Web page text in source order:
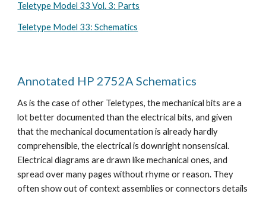
Teletype Model 33 Vol. 3: Parts
Teletype Model 33: Schematics
Annotated HP 2752A Schematics
As is the case of other Teletypes, the mechanical bits are a
lot better documented than the electrical bits, and given
that the mechanical documentation is already hardly
comprehensible, the electrical is downright nonsensical.
Electrical diagrams are drawn like mechanical ones, and
spread over many pages without rhyme or reason. They
often show out of context assemblies or connectors details